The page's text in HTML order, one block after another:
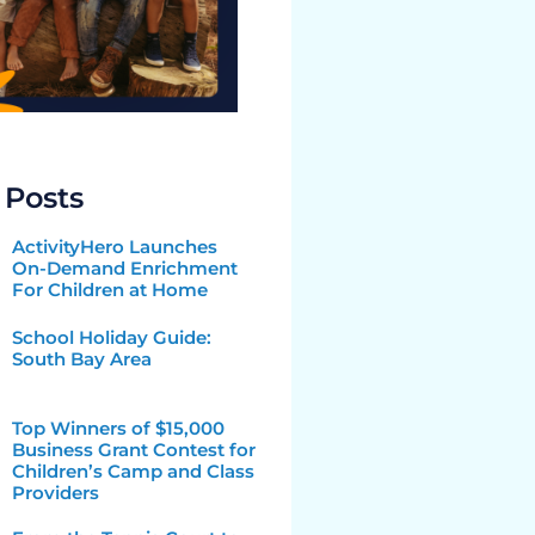
ActivityHero Launches
On-Demand Enrichment
For Children at Home
School Holiday Guide:
South Bay Area
Top Winners of $15,000
Business Grant Contest for
Children’s Camp and Class
Providers